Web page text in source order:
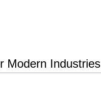
Modern Industries